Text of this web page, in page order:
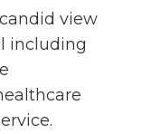
view
including